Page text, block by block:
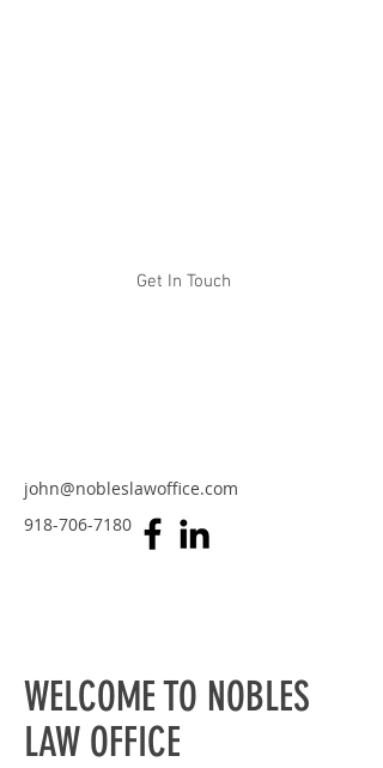
Get In Touch
john@nobleslawoffice.com
918-706-7180
WELCOME TO NOBLES
LAW OFFICE